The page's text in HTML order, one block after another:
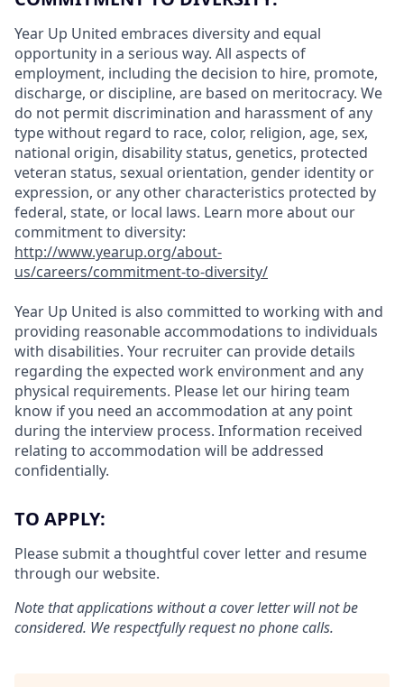
Year Up United embraces diversity and equal
opportunity in a serious way. All aspects of
employment, including the decision to hire, promote,
discharge, or discipline, are based on meritocracy. We
do not permit discrimination and harassment of any
type without regard to race, color, religion, age, sex,
national origin, disability status, genetics, protected
veteran status, sexual orientation, gender identity or
expression, or any other characteristics protected by
federal, state, or local laws. Learn more about our
commitment to diversity:
http://www.yearup.org/about-
us/careers/commitment-to-diversity/
Year Up United is also committed to working with and
providing reasonable accommodations to individuals
with disabilities. Your recruiter can provide details
regarding the expected work environment and any
physical requirements. Please let our hiring team
know if you need an accommodation at any point
during the interview process. Information received
relating to accommodation will be addressed
confidentially.
TO APPLY:
Please submit a thoughtful cover letter and resume
through our website.
Note that applications without a cover letter will not be
considered. We respectfully request no phone calls.